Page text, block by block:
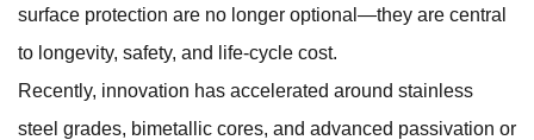
surface protection are no longer optional—they are central
to longevity, safety, and life-cycle cost.
Recently, innovation has accelerated around stainless
steel grades, bimetallic cores, and advanced passivation or